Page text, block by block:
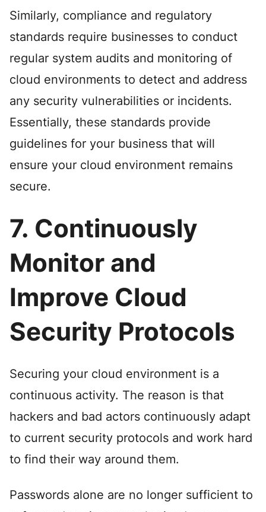
Similarly, compliance and regulatory
standards require businesses to conduct
regular system audits and monitoring of
cloud environments to detect and address
any security vulnerabilities or incidents.
Essentially, these standards provide
guidelines for your business that will
ensure your cloud environment remains
secure.
7. Continuously
Monitor and
Improve Cloud
Security Protocols
Securing your cloud environment is a
continuous activity. The reason is that
hackers and bad actors continuously adapt
to current security protocols and work hard
to find their way around them.
Passwords alone are no longer sufficient to